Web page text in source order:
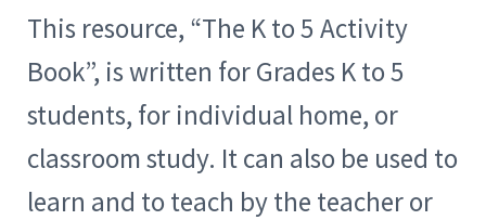
This resource, “The K to 5 Activity
Book”, is written for Grades K to 5
students, for individual home, or
classroom study. It can also be used to
learn and to teach by the teacher or